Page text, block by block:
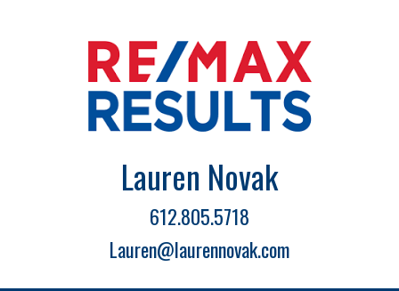
Lauren Novak
612.805.5718
Lauren@laurennovak.com